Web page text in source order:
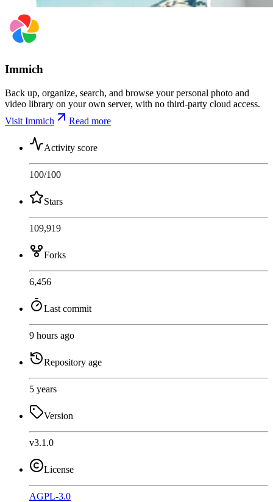
Immich
Back up, organize, search, and browse your personal photo and
video library on your own server, with no third-party cloud access.
Visit Immich
Read more
Activity score
100/100
Stars
109,919
Forks
6,456
Last commit
9 hours ago
Repository age
5 years
Version
v3.1.0
License
AGPL-3.0